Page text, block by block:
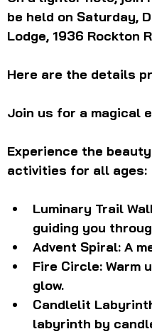
be held on Saturday,
Lodge, 1936 Rockton
Here are the details
Join us for a magical
Experience the
activities for all ages:
Luminary Trail
guiding you
Advent Spiral: A
Fire Circle: Warm
glow.
Candlelit
labyrinth by